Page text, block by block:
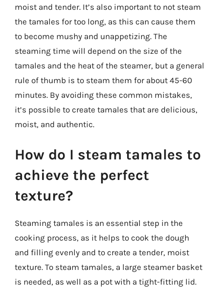
moist and tender. It’s also important to not steam
the tamales for too long, as this can cause them
to become mushy and unappetizing. The
steaming time will depend on the size of the
tamales and the heat of the steamer, but a general
rule of thumb is to steam them for about 45-60
minutes. By avoiding these common mistakes,
it’s possible to create tamales that are delicious,
moist, and authentic.
How do I steam tamales to
achieve the perfect
texture?
Steaming tamales is an essential step in the
cooking process, as it helps to cook the dough
and filling evenly and to create a tender, moist
texture. To steam tamales, a large steamer basket
is needed, as well as a pot with a tight-fitting lid.